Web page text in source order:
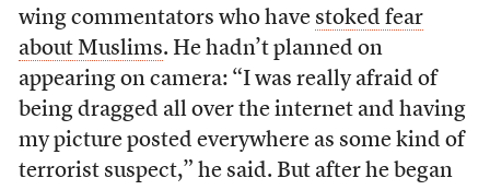
wing commentators who have stoked fear
about Muslims. He hadn’t planned on
appearing on camera: “I was really afraid of
being dragged all over the internet and having
my picture posted everywhere as some kind of
terrorist suspect,” he said. But after he began